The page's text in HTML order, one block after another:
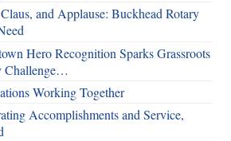
and Applause: Buckhead Rotary
Hero Recognition Sparks Grassroots
Challenge…
Working Together
Accomplishments and Service,